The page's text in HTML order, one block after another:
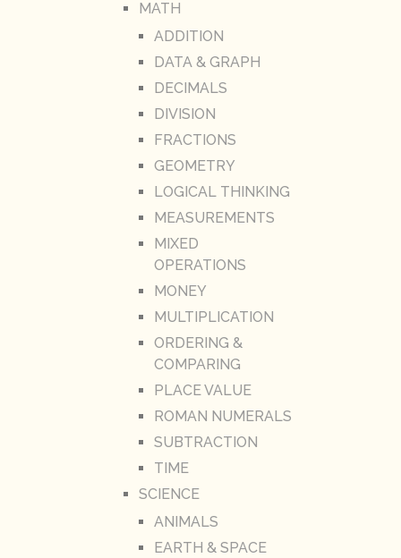
MATH
ADDITION
DATA & GRAPH
DECIMALS
DIVISION
FRACTIONS
GEOMETRY
LOGICAL THINKING
MEASUREMENTS
MIXED
OPERATIONS
MONEY
MULTIPLICATION
ORDERING &
COMPARING
PLACE VALUE
ROMAN NUMERALS
SUBTRACTION
TIME
SCIENCE
ANIMALS
EARTH & SPACE